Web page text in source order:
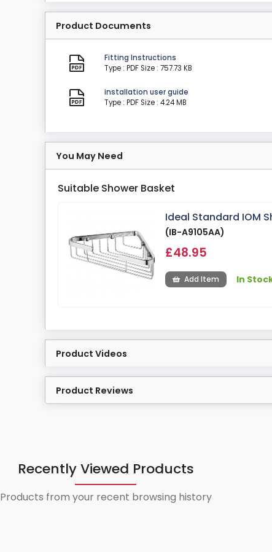
Product Documents
Fitting Instructions
Type : PDF Size : 757.73 KB
installation user guide
Type : PDF Size : 4.24 MB
You May Need
Suitable Shower Basket
Ideal Standard IOM
(IB-A9105AA)
£48.95
Add Item In
Product Videos
Product Reviews
Recently Viewed Products
Products from your recent browsing history